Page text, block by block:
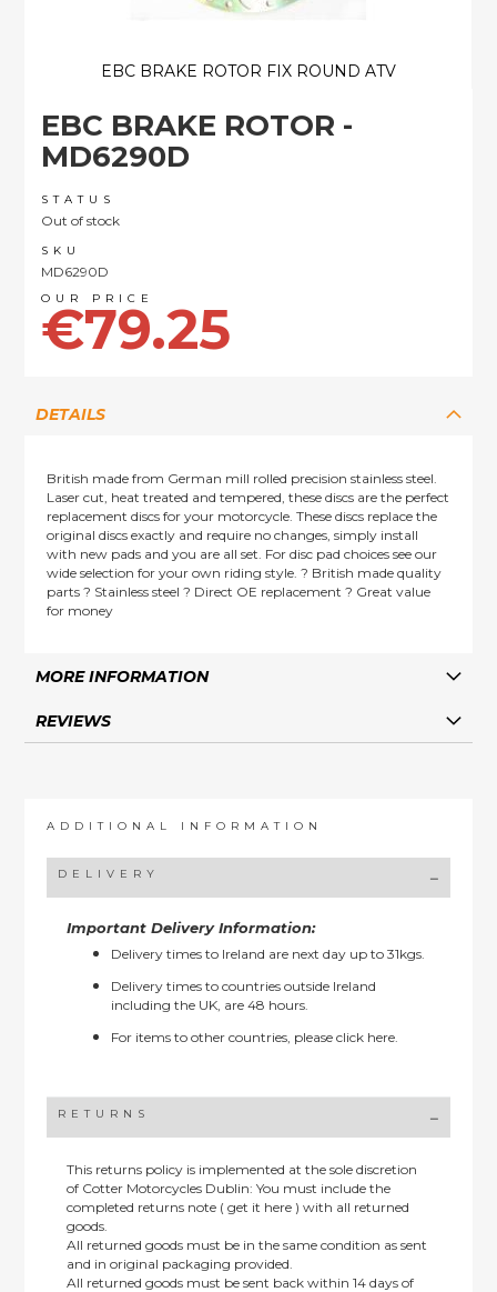
EBC BRAKE ROTOR -
MD6290D
STATUS
Out of stock
SKU
MD6290D
€79.25
EBC BRAKE ROTOR FIX ROUND ATV
the
beginning
the
images
gallery
DETAILS
British made from German mill rolled precision stainless steel.
Laser cut, heat treated and tempered, these discs are the perfect
replacement discs for your motorcycle. These discs replace the
original discs exactly and require no changes, simply install
with new pads and you are all set. For disc pad choices see our
wide selection for your own riding style. ? British made quality
parts ? Stainless steel ? Direct OE replacement ? Great value
for money
MORE INFORMATION
REVIEWS
ADDITIONAL INFORMATION
DELIVERY
Important Delivery Information:
Delivery times to Ireland are next day up to 31kgs.
Delivery times to countries outside Ireland
including the UK, are 48 hours.
For items to other countries, pleaseclick here.
RETURNS
This returns policy is implemented at the sole discretion
of Cotter Motorcycles Dublin: You must include the
completed returns note ( get it here ) with all returned
goods.
All returned goods must be in the same condition as sent
and in original packaging provided.
All returned goods must be sent back within 14 days of